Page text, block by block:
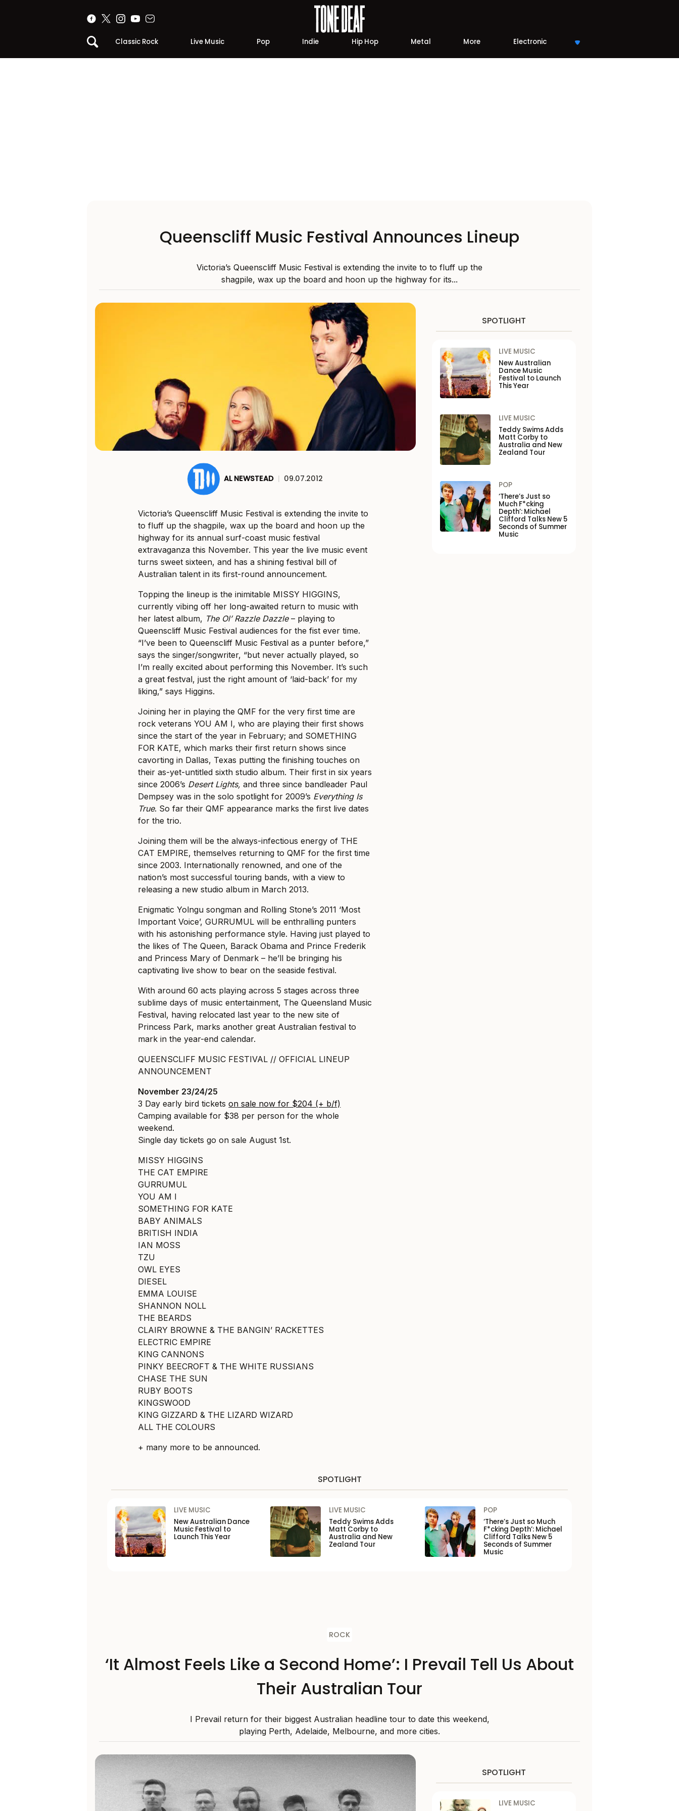
Classic Rock Live Music Pop Indie Hip Hop Metal More Electronic
Queenscliff Music Festival Announces Lineup
Victoria’s Queenscliff Music Festival is extending the invite to to fluff up the
shagpile, wax up the board and hoon up the highway for its...
AL NEWSTEAD | 09.07.2012
Victoria’s Queenscliff Music Festival is extending the invite to
to fluff up the shagpile, wax up the board and hoon up the
highway for its annual surf-coast music festival
extravaganza this November. This year the live music event
turns sweet sixteen, and has a shining festival bill of
Australian talent in its first-round announcement.
Topping the lineup is the inimitable MISSY HIGGINS,
currently vibing off her long-awaited return to music with
her latest album, The Ol’ Razzle Dazzle– playing to
Queenscliff Music Festival audiences for the fist ever time.
“I’ve been to Queenscliff Music Festival as a punter before,”
says the singer/songwriter, “but never actually played, so
I’m really excited about performing this November. It’s such
a great festval, just the right amount of ‘laid-back’ for my
liking,” says Higgins.
Joining her in playing the QMF for the very first time are
rock veterans YOU AM I, who are playing their first shows
since the start of the year in February; and SOMETHING
FOR KATE, which marks their first return shows since
cavorting in Dallas, Texas putting the finishing touches on
their as-yet-untitled sixth studio album. Their first in six years
since 2006’s Desert Lights,and three since bandleader Paul
Dempsey was in the solo spotlight for 2009’s Everything Is
True. So far their QMF appearance marks the first live dates
for the trio.
Joining them will be the always-infectious energy of THE
CAT EMPIRE, themselves returning to QMF for the first time
since 2003. Internationally renowned, and one of the
nation’s most successful touring bands, with a view to
releasing a new studio album in March 2013.
Enigmatic Yolngu songman and Rolling Stone’s 2011 ‘Most
Important Voice’, GURRUMUL will be enthralling punters
with his astonishing performance style. Having just played to
the likes of The Queen, Barack Obama and Prince Frederik
and Princess Mary of Denmark – he’ll be bringing his
captivating live show to bear on the seaside festival.
With around 60 acts playing across 5 stages across three
sublime days of music entertainment, The Queensland Music
Festival, having relocated last year to the new site of
Princess Park, marks another great Australian festival to
mark in the year-end calendar.
QUEENSCLIFF MUSIC FESTIVAL // OFFICIAL LINEUP
ANNOUNCEMENT
November 23/24/25
3 Day early bird ticketson sale now for $204 (+ b/f)
Camping available for $38 per person for the whole
weekend.
Single day tickets go on sale August 1st.
MISSY HIGGINS
THE CAT EMPIRE
GURRUMUL
YOU AM I
SOMETHING FOR KATE
BABY ANIMALS
BRITISH INDIA
IAN MOSS
TZU
OWL EYES
DIESEL
EMMA LOUISE
SHANNON NOLL
THE BEARDS
CLAIRY BROWNE & THE BANGIN’ RACKETTES
ELECTRIC EMPIRE
KING CANNONS
PINKY BEECROFT & THE WHITE RUSSIANS
CHASE THE SUN
RUBY BOOTS
KINGSWOOD
KING GIZZARD & THE LIZARD WIZARD
ALL THE COLOURS
+ many more to be announced.
SPOTLIGHT
LIVE MUSIC
New Australian
Dance Music
Festival to Launch
This Year
LIVE MUSIC
Teddy Swims Adds
Matt Corby to
Australia and New
Zealand Tour
POP
‘There’s Just so
Much F*cking
Depth’: Michael
Clifford Talks New 5
Seconds of Summer
Music
SPOTLIGHT
LIVE MUSIC
New Australian Dance
Music Festival to
Launch This Year
LIVE MUSIC
Teddy Swims Adds
Matt Corby to
Australia and New
Zealand Tour
POP
‘There’s Just so Much
F*cking Depth’: Michael
Clifford Talks New 5
Seconds of Summer
Music
ROCK
‘It Almost Feels Like a Second Home’: I Prevail Tell Us About
Their Australian Tour
I Prevail return for their biggest Australian headline tour to date this weekend,
playing Perth, Adelaide, Melbourne, and more cities.
SPOTLIGHT
LIVE MUSIC